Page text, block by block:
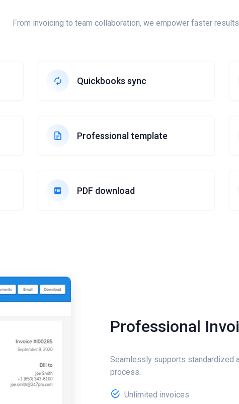
From invoicing to team collaboration, we empower faster
Quickbooks sync
Professional template
PDF download
Professional
Seamlessly supports standardized
process.
Unlimited invoices